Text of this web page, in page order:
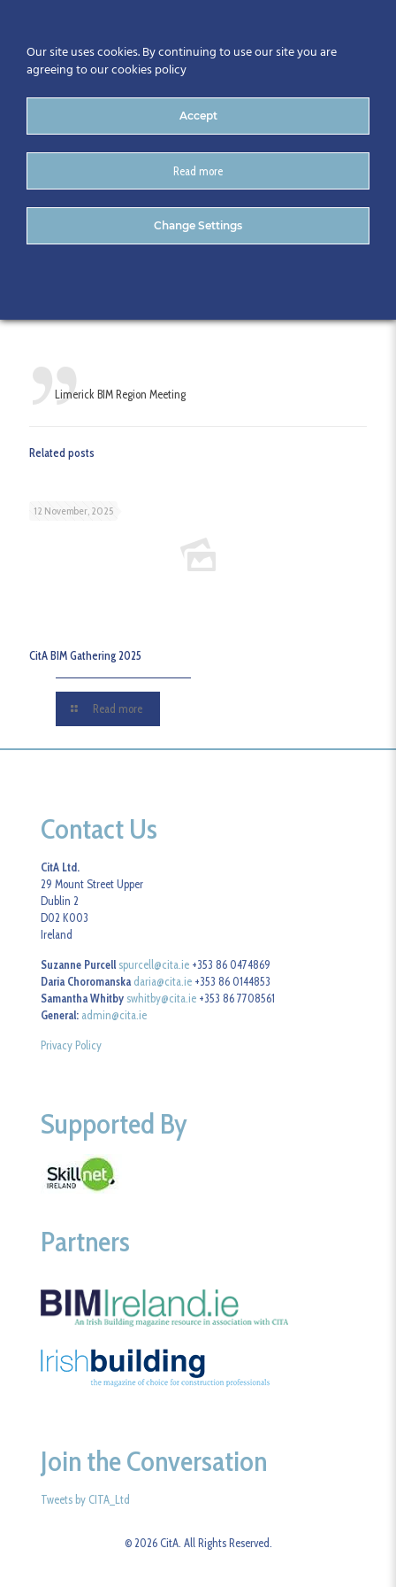
Limerick BIM Region
Meeting – March 2017
Limerick BIM Region Meeting
Related posts
12 November, 2025
CitA BIM Gathering 2025
Read more
Contact Us
CitA Ltd.
29 Mount Street Upper
Dublin 2
D02 K003
Ireland
Suzanne Purcell spurcell@cita.ie +353 86 0474869
Daria Choromanska daria@cita.ie +353 86 0144853
Samantha Whitby swhitby@cita.ie +353 86 7708561
General: admin@cita.ie
Privacy Policy
Supported By
Partners
Join the Conversation
Tweets by CITA_Ltd
© 2026 CitA. All Rights Reserved.
Our site uses cookies. By continuing to use our site you are
agreeing to our cookies policy
Accept
Read more
Change Settings